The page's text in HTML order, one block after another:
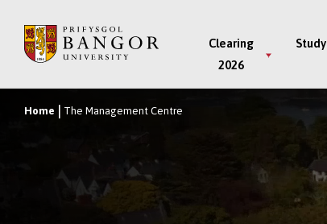
main
Main
Menu
Clearing
2026
Study
Breadcrumb
Home The Management Centre